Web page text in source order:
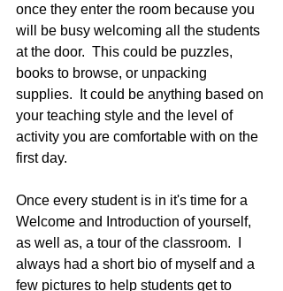
once they enter the room because you
will be busy welcoming all the students
at the door.  This could be puzzles,
books to browse, or unpacking
supplies.  It could be anything based on
your teaching style and the level of
activity you are comfortable with on the
first day.
Once every student is in it's time for a
Welcome and Introduction of yourself,
as well as, a tour of the classroom.  I
always had a short bio of myself and a
few pictures to help students get to